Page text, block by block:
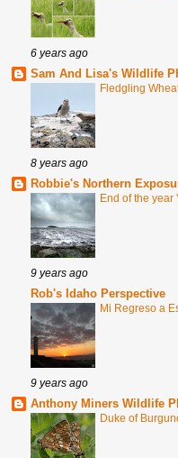
6 years ago
Sam And Lisa's Wildlife
Fledgling
8 years ago
Robbie's Northern
End of the year
9 years ago
Rob's Idaho Perspective
Mi Regreso a
9 years ago
Anthony Miners Wildlife
Duke of